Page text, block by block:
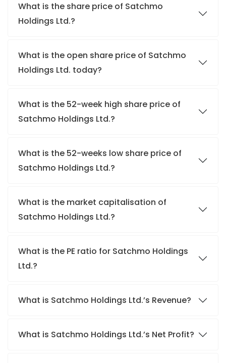
What is the share price of Satchmo
Holdings Ltd.?
What is the open share price of Satchmo
Holdings Ltd. today?
What is the 52-week high share price of
Satchmo Holdings Ltd.?
What is the 52-weeks low share price of
Satchmo Holdings Ltd.?
What is the market capitalisation of
Satchmo Holdings Ltd.?
What is the PE ratio for Satchmo Holdings
Ltd.?
What is Satchmo Holdings Ltd.’s Revenue?
What is Satchmo Holdings Ltd.’s Net Profit?